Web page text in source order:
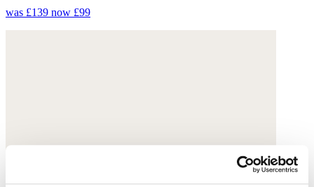
was £139 now £99